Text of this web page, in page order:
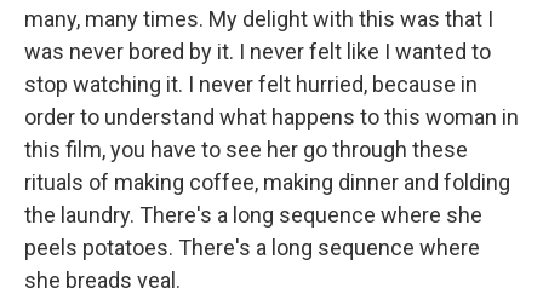
many, many times. My delight with this was that I
was never bored by it. I never felt like I wanted to
stop watching it. I never felt hurried, because in
order to understand what happens to this woman in
this film, you have to see her go through these
rituals of making coffee, making dinner and folding
the laundry. There's a long sequence where she
peels potatoes. There's a long sequence where
she breads veal.